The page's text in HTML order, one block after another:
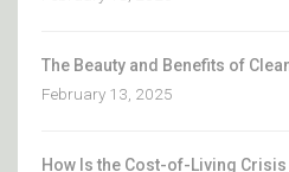
The Beauty and Benefits of
February 13, 2025
How Is the Cost-of-Living